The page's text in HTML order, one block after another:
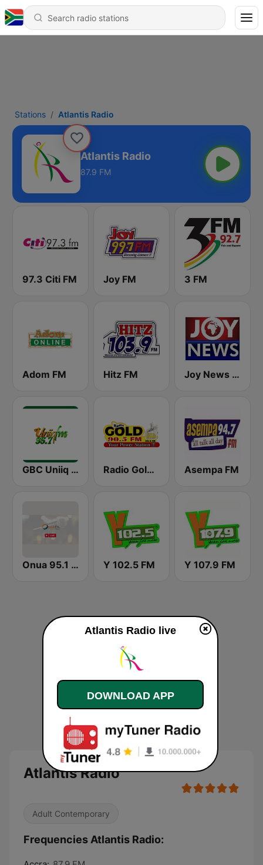
Stations Atlantis Radio
Atlantis Radio
87.9 FM
97.3 Citi FM Joy FM 3 FM
Adom FM Hitz FM Joy News TV
GBC Uniiq FM 95.7 Radio Gold 90.5 Asempa FM
Onua 95.1 FM Y 102.5 FM Y 107.9 FM
Atlantis Radio
Adult Contemporary
Frequencies Atlantis Radio:
Atlantis Radio live
DOWNLOAD APP